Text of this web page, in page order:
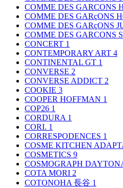
COMME DES GARCONS
COMME DES GARçONS
COMME DES GARçONS
COMME DES GARCONS
CONCERT 1
CONTEMPORARY ART 4
CONTINENTAL GT 1
CONVERSE 2
CONVERSE ADDICT 2
COOKIE 3
COOPER HOFFMAN 1
COP26 1
CORDURA 1
CORI. 1
CORRESPODENCES 1
COSME KITCHEN
COSMETICS 9
COSMOGRAPH
COTA MORI 2
COTONOHA 長谷 1